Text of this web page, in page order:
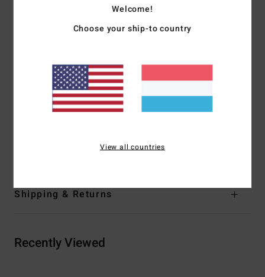
Color Codecwr
Fabric:Cotton/poly fleece
Boxy fit for a wide cut with a slightly shorter length
Crew neckline
Graphic print
[Main Fabric] 80% Cotton, 20% Polyester
Shipping & Returns
Recently Viewed
Welcome!
Choose your ship-to country
View all countries